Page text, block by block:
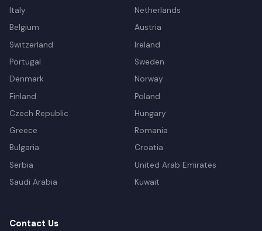
Italy
Netherlands
Belgium
Austria
Switzerland
Ireland
Portugal
Sweden
Denmark
Norway
Finland
Poland
Czech Republic
Hungary
Greece
Romania
Bulgaria
Croatia
Serbia
United Arab Emirates
Saudi Arabia
Kuwait
Contact Us